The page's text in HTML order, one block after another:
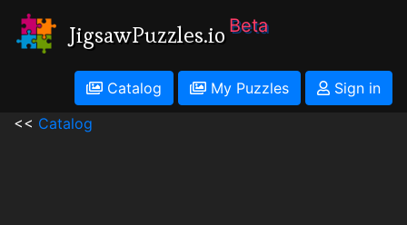
JigsawPuzzles.io Beta
Catalog My Puzzles
Sign in
<< Catalog